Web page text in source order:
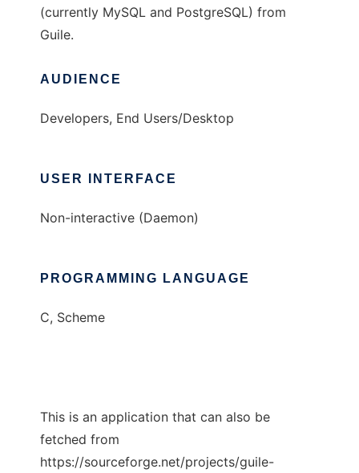
(currently MySQL and PostgreSQL) from
Guile.
AUDIENCE
Developers, End Users/Desktop
USER INTERFACE
Non-interactive (Daemon)
PROGRAMMING LANGUAGE
C, Scheme
This is an application that can also be
fetched from
https://sourceforge.net/projects/guile-